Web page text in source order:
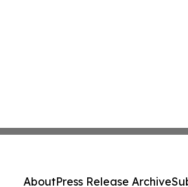
AboutPress Release Archive